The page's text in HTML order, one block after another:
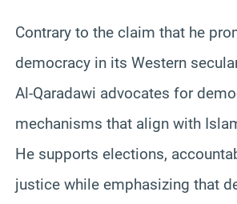
Contrary to the claim that he
democracy in its Western
Al-Qaradawi advocates for
mechanisms that align with
He supports elections,
justice while emphasizing that